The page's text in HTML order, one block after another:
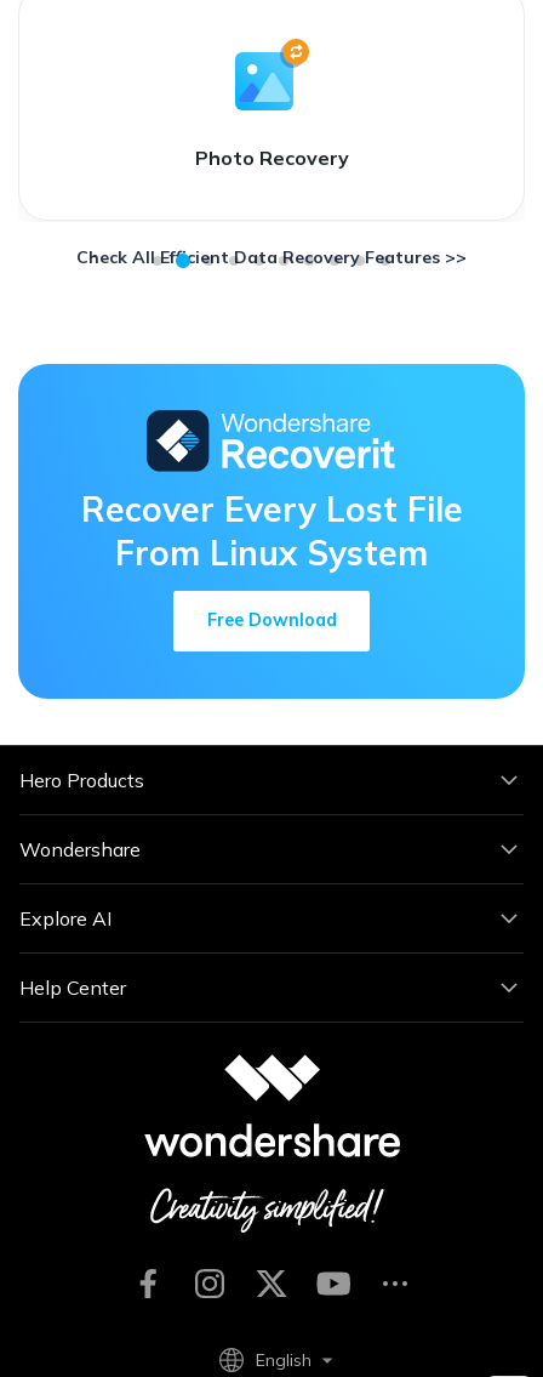
Photo Recovery
Check All Efficient Data Recovery Features >>
Recover Every Lost File
From Linux System
Free Download
Hero Products
Wondershare
Explore AI
Help Center
English